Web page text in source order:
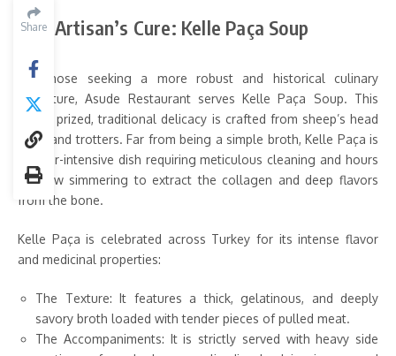
Share
The Artisan’s Cure: Kelle Paça Soup
For those seeking a more robust and historical culinary
adventure, Asude Restaurant serves Kelle Paça Soup. This
highly prized, traditional delicacy is crafted from sheep’s head
meat and trotters. Far from being a simple broth, Kelle Paça is
a labor-intensive dish requiring meticulous cleaning and hours
of slow simmering to extract the collagen and deep flavors
from the bone.
Kelle Paça is celebrated across Turkey for its intense flavor
and medicinal properties:
The Texture: It features a thick, gelatinous, and deeply
savory broth loaded with tender pieces of pulled meat.
The Accompaniments: It is strictly served with heavy side